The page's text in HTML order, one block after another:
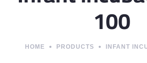
100
HOME PRODUCTS INFANT